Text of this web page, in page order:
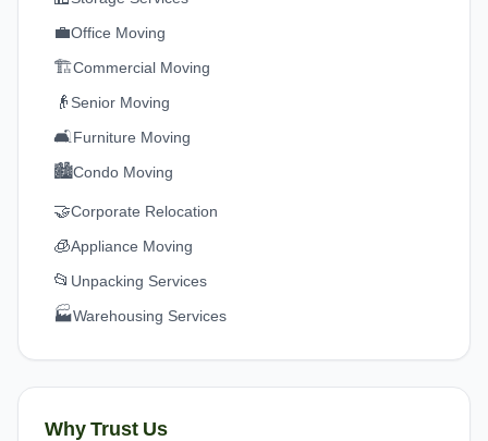
💼Office Moving
🏗️Commercial Moving
👴 Senior Moving
🛋️Furniture Moving
🏙️Condo Moving
🤝Corporate Relocation
🧊Appliance Moving
📂 Unpacking Services
🏭Warehousing Services
Why Trust Us